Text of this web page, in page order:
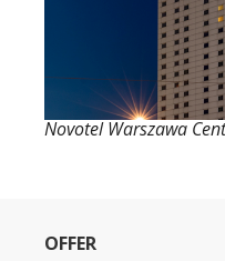
Novotel Warszawa
OFFER